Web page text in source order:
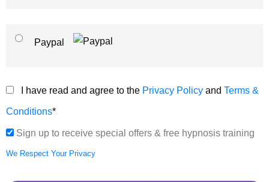
Paypal
I have read and agree to the Privacy Policy and Terms &
Conditions*
Sign up to receive special offers & free hypnosis training
We Respect Your Privacy